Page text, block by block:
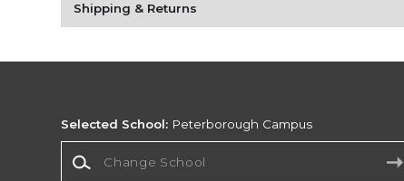
Shipping & Returns
Selected School: Peterborough Campus